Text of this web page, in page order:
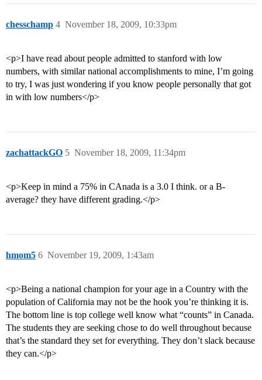
chesschamp November 18, 2009, 10:33pm
4
<p>I have read about people admitted to stanford with low
numbers, with similar national accomplishments to mine, I’m going
to try, I was just wondering if you know people personally that got
in with low numbers</p>
zachattackGO November 18, 2009, 11:34pm
5
<p>Keep in mind a 75% in CAnada is a 3.0 I think. or a B-
average? they have different grading.</p>
hmom5 November 19, 2009, 1:43am
6
<p>Being a national champion for your age in a Country with the
population of California may not be the hook you’re thinking it is.
The bottom line is top college well know what “counts” in Canada.
The students they are seeking chose to do well throughout because
that’s the standard they set for everything. They don’t slack because
they can.</p>